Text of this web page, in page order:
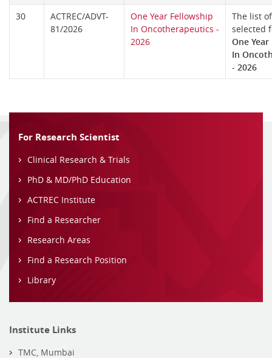
30
ACTREC/ADVT-
81/2026
One Year Fellowship
In Oncotherapeutics -
2026
The list
selected
One
In
- 2026
For Research Scientist
Clinical Research & Trials
PhD & MD/PhD Education
ACTREC Institute
Find a Researcher
Research Areas
Find a Research Position
Library
Institute Links
TMC, Mumbai